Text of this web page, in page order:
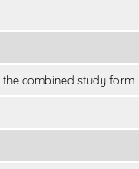
combined study form